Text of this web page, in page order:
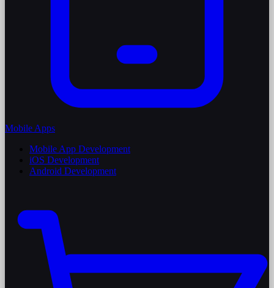
Mobile Apps
Mobile App Development
iOS Development
Android Development